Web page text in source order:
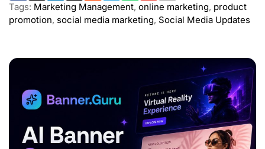
Tags: Marketing Management, online marketing, product
promotion, social media marketing, Social Media Updates